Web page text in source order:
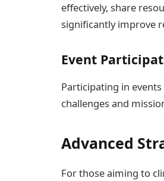
effectively, share
significantly improve
Event
Participating in
challenges and
Advanced
For those aiming to